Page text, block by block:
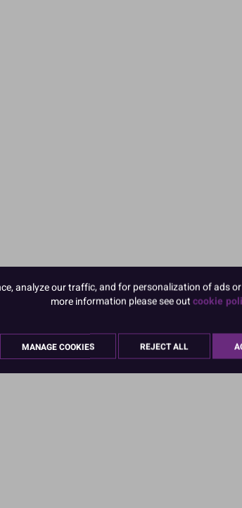
analyze our traffic, and for personalization of ads
more information please see outcookie
MANAGE COOKIES REJECT ALL